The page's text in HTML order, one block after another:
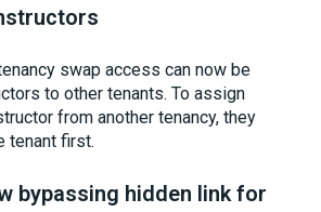
swap access can now be
to other tenants. To assign
from another tenancy, they
tenant first.
bypassing hidden link for